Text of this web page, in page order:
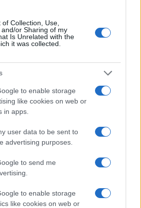
Collection, Use,
or Sharing of my
Is Unrelated with the
it was collected.
to enable storage
like cookies on web or
in apps.
user data to be sent to
advertising purposes.
to send me
to enable storage
like cookies on web or
Bourdain